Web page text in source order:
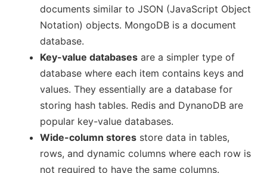
documents similar to JSON (JavaScript Object
Notation) objects. MongoDB is a document
database.
Key-value databasesare a simpler type of
database where each item contains keys and
values. They essentially are a database for
storing hash tables. Redis and DynanoDB are
popular key-value databases.
Wide-column storesstore data in tables,
rows, and dynamic columns where each row is
not required to have the same columns.
How to Access a Previous Commit with Git
to Push Code for Production